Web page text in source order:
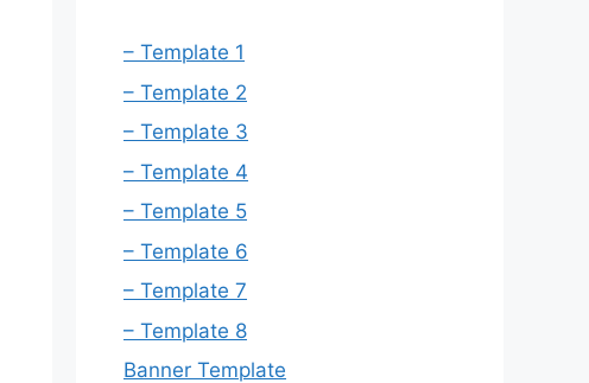
– Template 1
– Template 2
– Template 3
– Template 4
– Template 5
– Template 6
– Template 7
– Template 8
Banner Template